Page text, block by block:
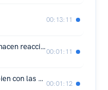
00:13:11
¿Cuáles son los botones que te hacen reaccionar?
00:01:11
¿Cómo hacer para que te vaya bien con las mujeres?
00:01:12